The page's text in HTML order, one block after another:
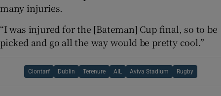
many injuries.
“I was injured for the [Bateman] Cup final, so to be
picked and go all the way would be pretty cool.”
Clontarf Dublin Terenure AIL Aviva Stadium Rugby